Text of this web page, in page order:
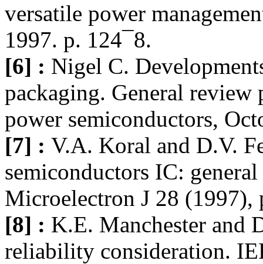
versatile power
1997. p. 124¯8.
[6] : Nigel C.
packaging. General
power semiconductors,
[7] : V.A. Koral and D.V.
semiconductors IC:
Microelectron J 28 (1997),
[8] : K.E. Manchester and
reliability consideration.